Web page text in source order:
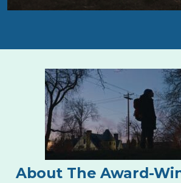
About The Award-